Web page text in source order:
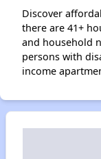
Discover
there are 41+
and household
persons with
income